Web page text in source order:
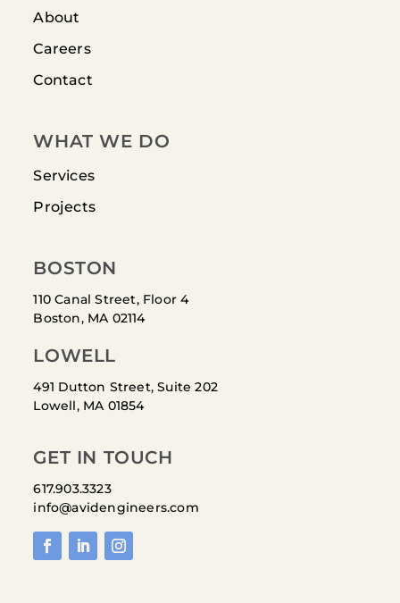
About
Careers
Contact
WHAT WE DO
Services
Projects
BOSTON
110 Canal Street, Floor 4
Boston, MA 02114
LOWELL
491 Dutton Street, Suite 202
Lowell, MA 01854
GET IN TOUCH
617.903.3323
info@avidengineers.com